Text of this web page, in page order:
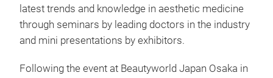
latest trends and knowledge in aesthetic medicine
through seminars by leading doctors in the industry
and mini presentations by exhibitors.
Following the event at Beautyworld Japan Osaka in